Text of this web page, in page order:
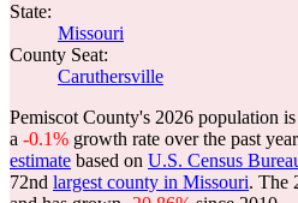
State:
Missouri
County Seat:
Caruthersville
Pemiscot County's 2026 population is
a -0.1% growth rate over the past
estimate based on U.S. Census
72nd largest county in Missouri. The